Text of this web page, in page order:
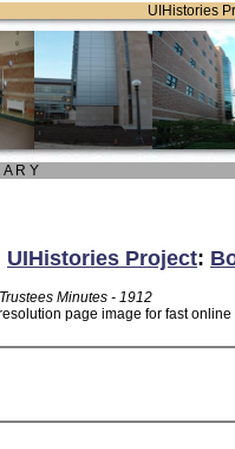
UIHistories
A R Y
UIHistories Project:
Minutes - 1912
page image for fast